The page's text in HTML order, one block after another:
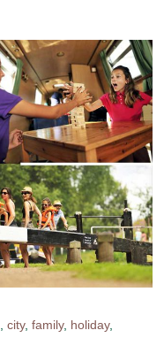
,city,family, holiday,